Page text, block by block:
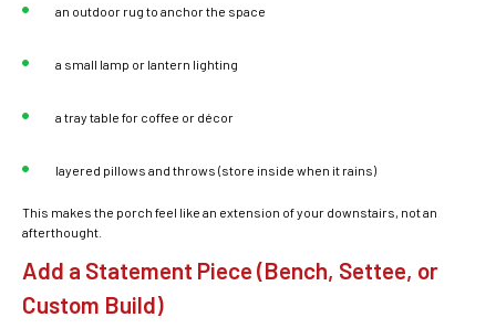
an outdoor rug to anchor the space
a small lamp or lantern lighting
a tray table for coffee or décor
layered pillows and throws (store inside when it rains)
This makes the porch feel like an extension of your downstairs, not an
afterthought.
Add a Statement Piece (Bench, Settee, or
Custom Build)